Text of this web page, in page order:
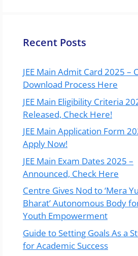
Recent Posts
JEE Main Admit Card 2025 –
Download Process Here
JEE Main Eligibility Criteria
Released, Check Here!
JEE Main Application Form
Apply Now!
JEE Main Exam Dates 2025 –
Announced, Check Here
Centre Gives Nod to ‘Mera
Bharat’ Autonomous Body
Youth Empowerment
Guide to Setting Goals As a
for Academic Success